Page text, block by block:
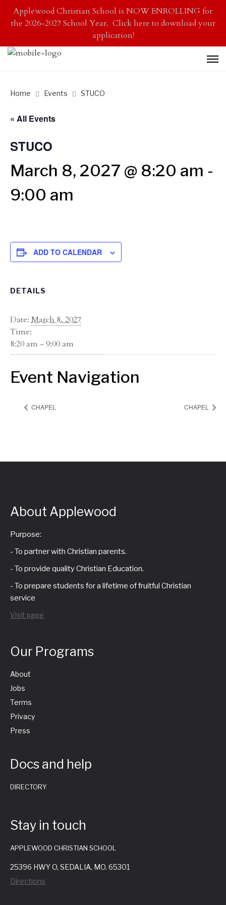
Applewood Christian School is NOW ENROLLING for
the 2026-2027 School Year. Click here to download your
application!
Home Events STUCO
« All Events
STUCO
March 8, 2027 @ 8:20 am -
9:00 am
ADD TO CALENDAR
DETAILS
Date: March 8, 2027
Time:
8:20 am - 9:00 am
Event Navigation
CHAPEL CHAPEL
About Applewood
Purpose:
- To partner with Christian parents.
- To provide quality Christian Education.
- To prepare students for a lifetime of fruitful Christian
service
Visit page
Our Programs
About
Jobs
Terms
Privacy
Press
Docs and help
DIRECTORY
Stay in touch
APPLEWOOD CHRISTIAN SCHOOL
25396 HWY O, SEDALIA, MO. 65301
Directions